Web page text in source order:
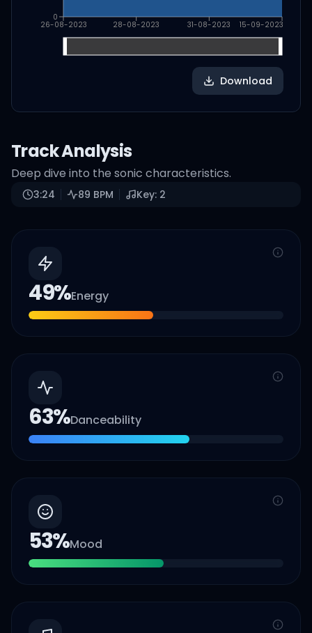
26-08-2023 28-08-2023 31-08-2023 15-09-2023
0
Download
Track Analysis
Deep dive into the sonic characteristics.
3:24 89 BPM Key: 2
49%Energy
63%Danceability
53%Mood